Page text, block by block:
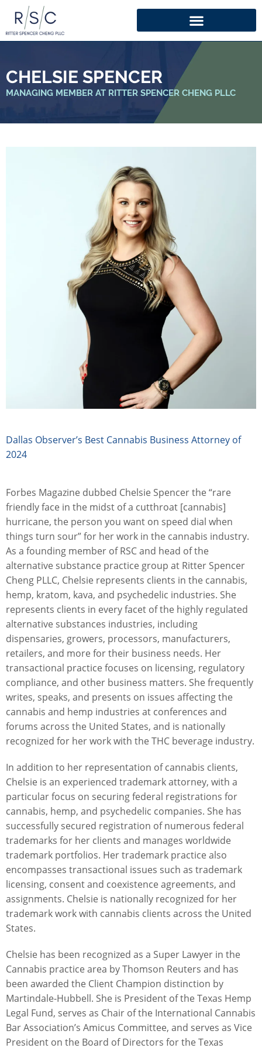
CHELSIE SPENCER
MANAGING MEMBER AT RITTER SPENCER CHENG PLLC
Dallas Observer’s Best Cannabis Business Attorney of
2024
Forbes Magazine dubbed Chelsie Spencer the “rare
friendly face in the midst of a cutthroat [cannabis]
hurricane, the person you want on speed dial when
things turn sour” for her work in the cannabis industry.
As a founding member of RSC and head of the
alternative substance practice group at Ritter Spencer
Cheng PLLC, Chelsie represents clients in the cannabis,
hemp, kratom, kava, and psychedelic industries. She
represents clients in every facet of the highly regulated
alternative substances industries, including
dispensaries, growers, processors, manufacturers,
retailers, and more for their business needs. Her
transactional practice focuses on licensing, regulatory
compliance, and other business matters. She frequently
writes, speaks, and presents on issues affecting the
cannabis and hemp industries at conferences and
forums across the United States, and is nationally
recognized for her work with the THC beverage industry.
In addition to her representation of cannabis clients,
Chelsie is an experienced trademark attorney, with a
particular focus on securing federal registrations for
cannabis, hemp, and psychedelic companies. She has
successfully secured registration of numerous federal
trademarks for her clients and manages worldwide
trademark portfolios. Her trademark practice also
encompasses transactional issues such as trademark
licensing, consent and coexistence agreements, and
assignments. Chelsie is nationally recognized for her
trademark work with cannabis clients across the United
States.
Chelsie has been recognized as a Super Lawyer in the
Cannabis practice area by Thomson Reuters and has
been awarded the Client Champion distinction by
Martindale-Hubbell. She is President of the Texas Hemp
Legal Fund, serves as Chair of the International Cannabis
Bar Association’s Amicus Committee, and serves as Vice
President on the Board of Directors for the Texas